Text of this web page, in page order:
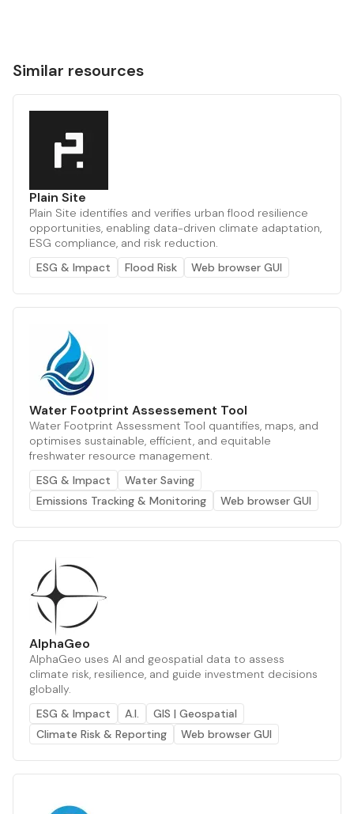
Similar resources
Plain Site
Plain Site identifies and verifies urban flood resilience
opportunities, enabling data-driven climate adaptation,
ESG compliance, and risk reduction.
ESG & Impact
Flood Risk Web browser GUI
Water Footprint Assessement Tool
Water Footprint Assessment Tool quantifies, maps, and
optimises sustainable, efficient, and equitable
freshwater resource management.
ESG & Impact
Water Saving
Emissions Tracking & Monitoring
Web browser GUI
AlphaGeo
AlphaGeo uses AI and geospatial data to assess
climate risk, resilience, and guide investment decisions
globally.
ESG & Impact
A.I.
GIS | Geospatial
Climate Risk & Reporting
Web browser GUI